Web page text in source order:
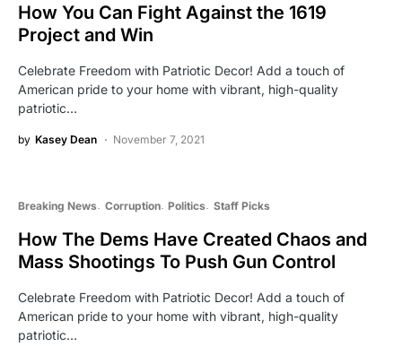
How You Can Fight Against the 1619
Project and Win
Celebrate Freedom with Patriotic Decor! Add a touch of
American pride to your home with vibrant, high-quality
patriotic…
by Kasey Dean November 7, 2021
Breaking News Corruption Politics Staff Picks
How The Dems Have Created Chaos and
Mass Shootings To Push Gun Control
Celebrate Freedom with Patriotic Decor! Add a touch of
American pride to your home with vibrant, high-quality
patriotic…